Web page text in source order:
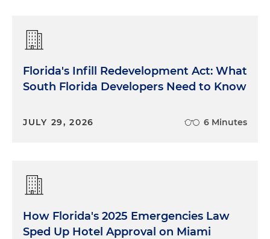
Florida's Infill Redevelopment Act: What
South Florida Developers Need to Know
JULY 29, 2026 6 Minutes
How Florida's 2025 Emergencies Law
Sped Up Hotel Approval on Miami